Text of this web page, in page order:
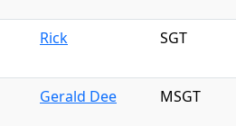
Rick SGT
Gerald Dee MSGT